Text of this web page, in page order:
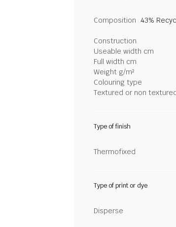
Composition 43%
Construction
Useable width cm
Full width cm
Weight g/m²
Colouring type
Textured or non
Type of finish
Thermofixed
Type of print or dye
Disperse